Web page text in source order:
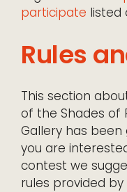
participate listed
Rules
This section
of the Shades of
Gallery has
you are
contest we
rules provided